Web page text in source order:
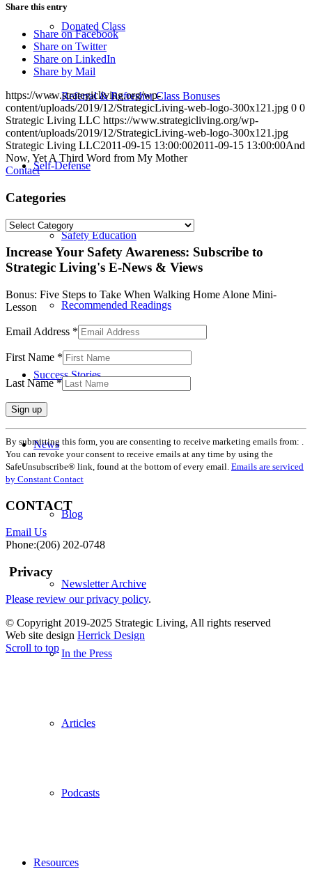
Donated Class
Referral & Refresher Class Bonuses
Self-Defense
Safety Education
Recommended Readings
Success Stories
News
Blog
Newsletter Archive
In the Press
Articles
Podcasts
Resources
Share this entry
Share on Facebook
Share on Twitter
Share on LinkedIn
Share by Mail
https://www.strategicliving.org/wp-
content/uploads/2019/12/StrategicLiving-web-logo-300x121.jpg 0 0
Strategic Living LLC https://www.strategicliving.org/wp-
content/uploads/2019/12/StrategicLiving-web-logo-300x121.jpg
Strategic Living LLC2011-09-15 13:00:002011-09-15 13:00:00And
Now, Yet A Third Word from My Mother
Contact
Categories
Categories
Increase Your Safety Awareness: Subscribe to
Strategic Living's E-News & Views
Bonus: Five Steps to Take When Walking Home Alone Mini-
Lesson
Email Address *
First Name *
Last Name*
Constant
Contact
Use.
Please
leave
field
By submitting this form, you are consenting to receive marketing emails from: .
You can revoke your consent to receive emails at any time by using the
SafeUnsubscribe® link, found at the bottom of every email. Emails are serviced
by Constant Contact
CONTACT
Email Us
Phone:(206) 202-0748
Privacy
Please review our privacy policy.
© Copyright 2019-2025 Strategic Living, All rights reserved
Web site design Herrick Design
Scroll to top